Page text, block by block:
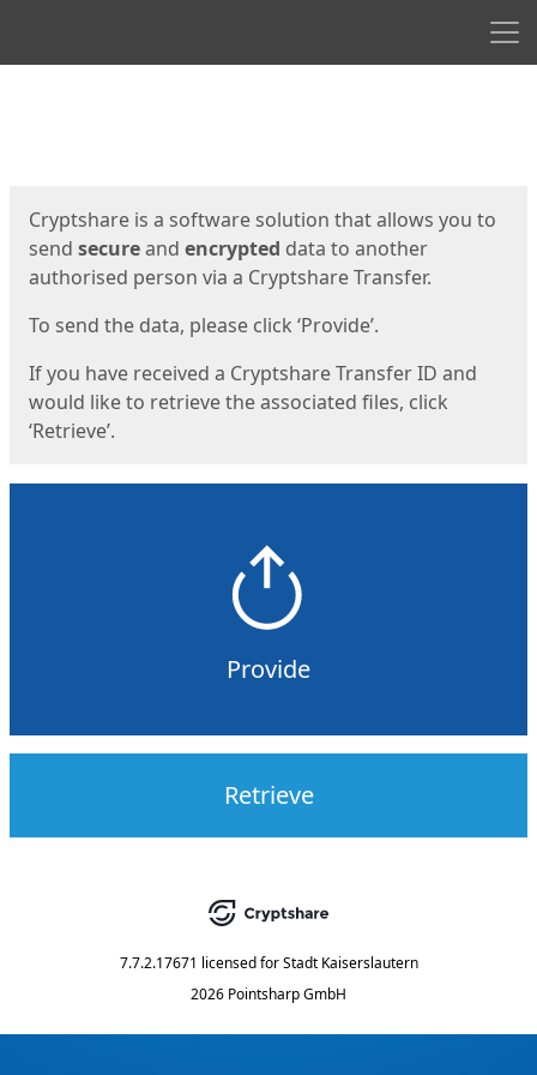
Cryptshare is a software solution that allows you to
send secureand encrypted data to another
authorised person via a Cryptshare Transfer.
To send the data, please click ‘Provide’.
If you have received a Cryptshare Transfer ID and
would like to retrieve the associated files, click
‘Retrieve’.
Provide
Retrieve
7.7.2.17671 licensed for Stadt Kaiserslautern
2026 Pointsharp GmbH